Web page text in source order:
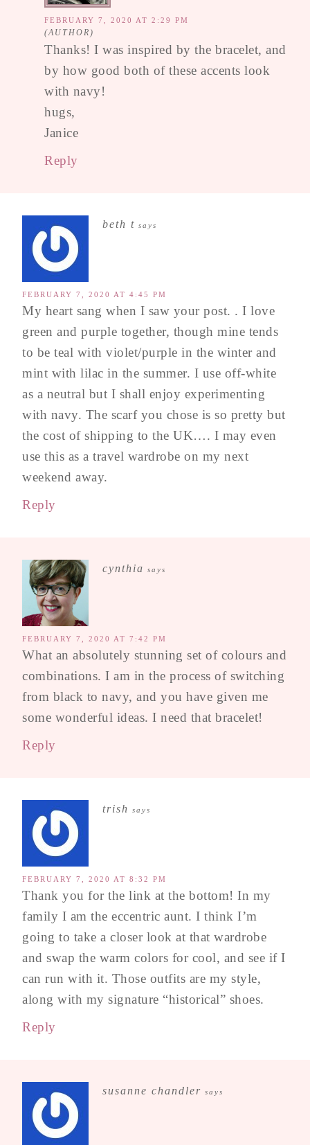
FEBRUARY 7, 2020 AT 2:29 PM
Thanks! I was inspired by the bracelet, and
by how good both of these accents look
with navy!
hugs,
Janice
Reply
beth t says
FEBRUARY 7, 2020 AT 4:45 PM
My heart sang when I saw your post. . I love
green and purple together, though mine tends
to be teal with violet/purple in the winter and
mint with lilac in the summer. I use off-white
as a neutral but I shall enjoy experimenting
with navy. The scarf you chose is so pretty but
the cost of shipping to the UK…. I may even
use this as a travel wardrobe on my next
weekend away.
Reply
cynthia says
FEBRUARY 7, 2020 AT 7:42 PM
What an absolutely stunning set of colours and
combinations. I am in the process of switching
from black to navy, and you have given me
some wonderful ideas. I need that bracelet!
Reply
trish says
FEBRUARY 7, 2020 AT 8:32 PM
Thank you for the link at the bottom! In my
family I am the eccentric aunt. I think I’m
going to take a closer look at that wardrobe
and swap the warm colors for cool, and see if I
can run with it. Those outfits are my style,
along with my signature “historical” shoes.
Reply
susanne chandler says